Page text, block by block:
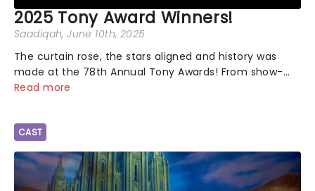
2025 Tony Award Winners!
Saadiqah, June 10th, 2025
The curtain rose, the stars aligned and history was
made at the 78th Annual Tony Awards! From show-
stopping performances by the original Hamilton cast
Read more
CAST